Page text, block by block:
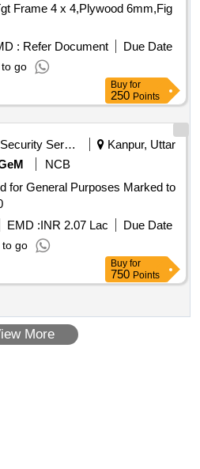
Frame 4 x 4,Plywood 6mm,Fig
: Refer Document
Due Date
go
Buy for
250 Points
Security Services
Kanpur, Uttar
NCB
for General Purposes Marked to
EMD :INR 2.07 Lac
Due Date
to go
Buy for
750 Points
More